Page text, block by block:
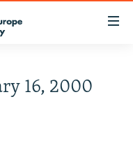
16, 2000